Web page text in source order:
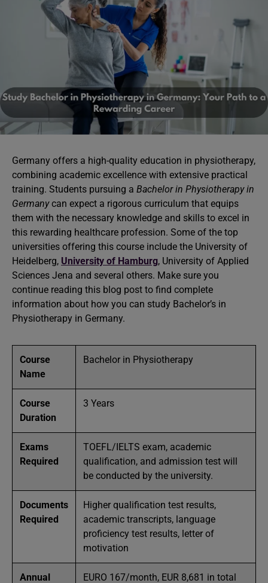
Germany offers a high-quality education in physiotherapy,
combining academic excellence with extensive practical
training. Students pursuing a Bachelor in Physiotherapy in
Germanycan expect a rigorous curriculum that equips
them with the necessary knowledge and skills to excel in
this rewarding healthcare profession. Some of the top
universities offering this course include the University of
Heidelberg, University of Hamburg, University of Applied
Sciences Jena and several others. Make sure you
continue reading this blog post to find complete
information about how you can study Bachelor’s in
Physiotherapy in Germany.
Course
Name
Bachelor in Physiotherapy
Course
Duration
3 Years
Exams
Required
TOEFL/IELTS exam, academic
qualification, and admission test will
be conducted by the university.
Documents
Required
Higher qualification test results,
academic transcripts, language
proficiency test results, letter of
motivation
Annual
EURO 167/month, EUR 8,681 in total